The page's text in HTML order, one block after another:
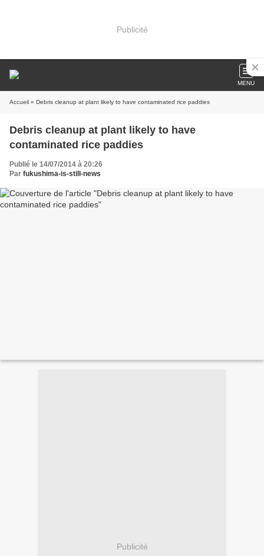
Publicité
MENU
Accueil » Debris cleanup at plant likely to have contaminated rice paddies
Debris cleanup at plant likely to have
contaminated rice paddies
Publié le 14/07/2014 à 20:26
Par fukushima-is-still-news
Publicité